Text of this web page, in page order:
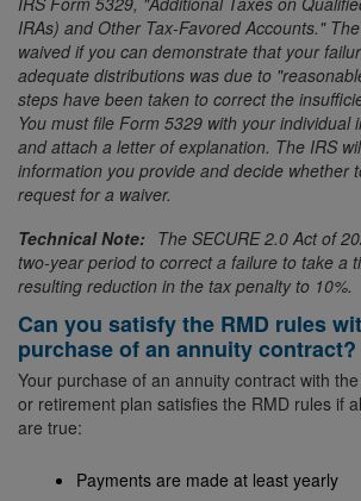
IRAs) and Other Tax-Favored Accounts."
waived if you can demonstrate that your
adequate distributions was due to
steps have been taken to correct the
You must file Form 5329 with your individual
and attach a letter of explanation. The IRS
information you provide and decide whether
request for a waiver.
The SECURE 2.0 Act of
two-year period to correct a failure to take a
resulting reduction in the tax penalty to 10%.
Can you satisfy the RMD rules
purchase of an annuity contract?
Your purchase of an annuity contract with
or retirement plan satisfies the RMD rules if
are true:
Payments are made at least yearly